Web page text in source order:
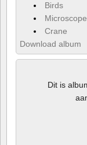
Birds
Microscope
Crane
Download album
Dit is